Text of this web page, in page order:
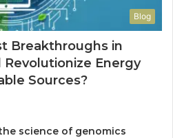
Blog
Breakthroughs in
Energy
Sources?
science of genomics